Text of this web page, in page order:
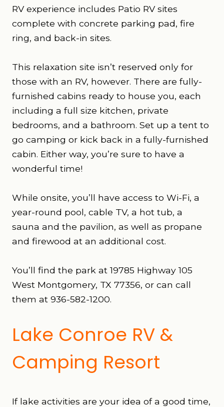
RV experience includes Patio RV sites
complete with concrete parking pad, fire
ring, and back-in sites.
This relaxation site isn’t reserved only for
those with an RV, however. There are fully-
furnished cabins ready to house you, each
including a full size kitchen, private
bedrooms, and a bathroom. Set up a tent to
go camping or kick back in a fully-furnished
cabin. Either way, you’re sure to have a
wonderful time!
While onsite, you’ll have access to Wi-Fi, a
year-round pool, cable TV, a hot tub, a
sauna and the pavilion, as well as propane
and firewood at an additional cost.
You’ll find the park at 19785 Highway 105
West Montgomery, TX 77356, or can call
them at 936-582-1200.
Lake Conroe RV &
Camping Resort
If lake activities are your idea of a good time,